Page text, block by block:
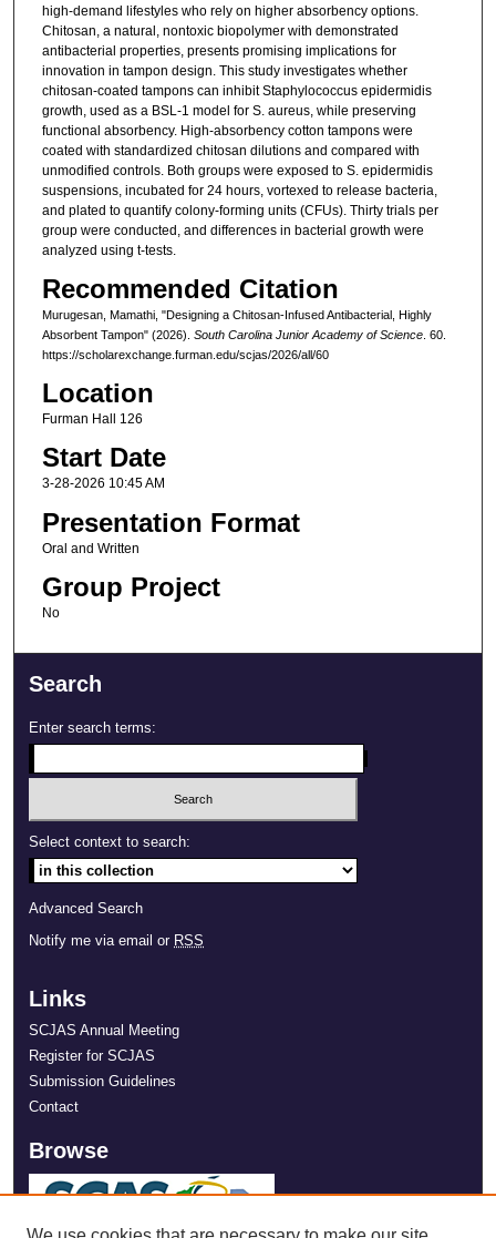
high-demand lifestyles who rely on higher absorbency options.
Chitosan, a natural, nontoxic biopolymer with demonstrated
antibacterial properties, presents promising implications for
innovation in tampon design. This study investigates whether
chitosan-coated tampons can inhibit Staphylococcus epidermidis
growth, used as a BSL-1 model for S. aureus, while preserving
functional absorbency. High-absorbency cotton tampons were
coated with standardized chitosan dilutions and compared with
unmodified controls. Both groups were exposed to S. epidermidis
suspensions, incubated for 24 hours, vortexed to release bacteria,
and plated to quantify colony-forming units (CFUs). Thirty trials per
group were conducted, and differences in bacterial growth were
analyzed using t-tests.
Recommended Citation
Murugesan, Mamathi, "Designing a Chitosan-Infused Antibacterial, Highly
Absorbent Tampon" (2026). South Carolina Junior Academy of Science. 60.
https://scholarexchange.furman.edu/scjas/2026/all/60
Location
Furman Hall 126
Start Date
3-28-2026 10:45 AM
Presentation Format
Oral and Written
Group Project
No
Search
Enter search terms:
Select context to search:
Advanced Search
Notify me via email or RSS
Links
SCJAS Annual Meeting
Register for SCJAS
Submission Guidelines
Contact
Browse